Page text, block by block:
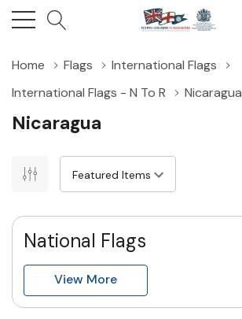
Home Flags
International Flags
International Flags - N To R
Nicaragua
Nicaragua
National Flags
View More